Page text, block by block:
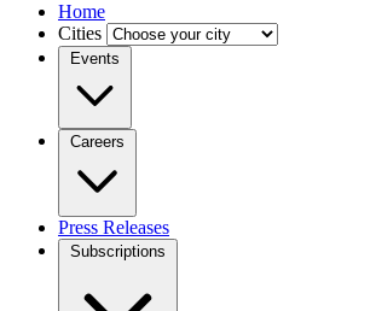
Home
Cities
Events
Careers
Press Releases
Subscriptions